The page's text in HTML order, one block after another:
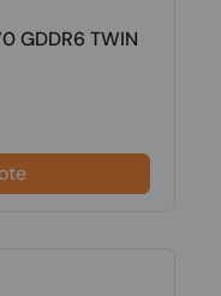
GDDR6 TWIN